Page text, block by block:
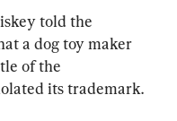
told the
a dog toy maker
of the
its trademark.